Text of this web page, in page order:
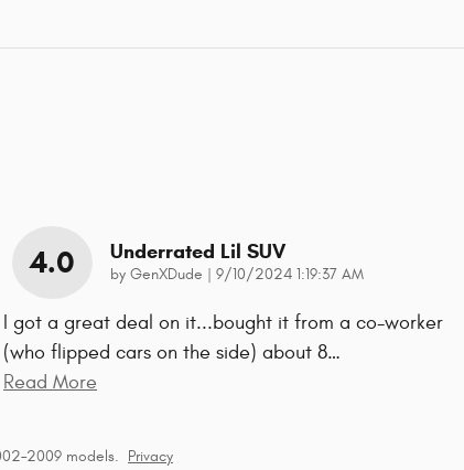
4.0 Underrated Lil SUV
by GenXDude on
9/10/2024 1:19:37 AM
I got a great deal on it...bought it from a co-worker
(who flipped cars on the side) about 8…
Read More
models. Privacy